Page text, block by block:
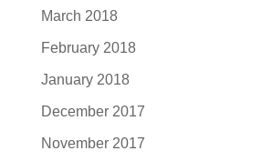
March 2018
February 2018
January 2018
December 2017
November 2017